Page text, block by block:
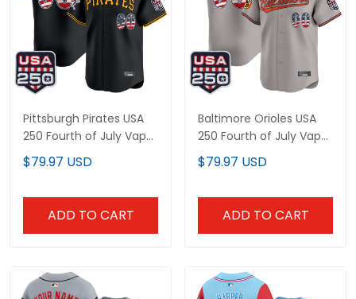
Pittsburgh Pirates USA
250 Fourth of July Vapor
Premier Limited Custom
Jersey - All Stitched
$79.97 USD
ADD TO CART
Baltimore Orioles USA
250 Fourth of July Vapor
Premier Limited Custom
Jersey - All Stitched
$79.97 USD
ADD TO CART